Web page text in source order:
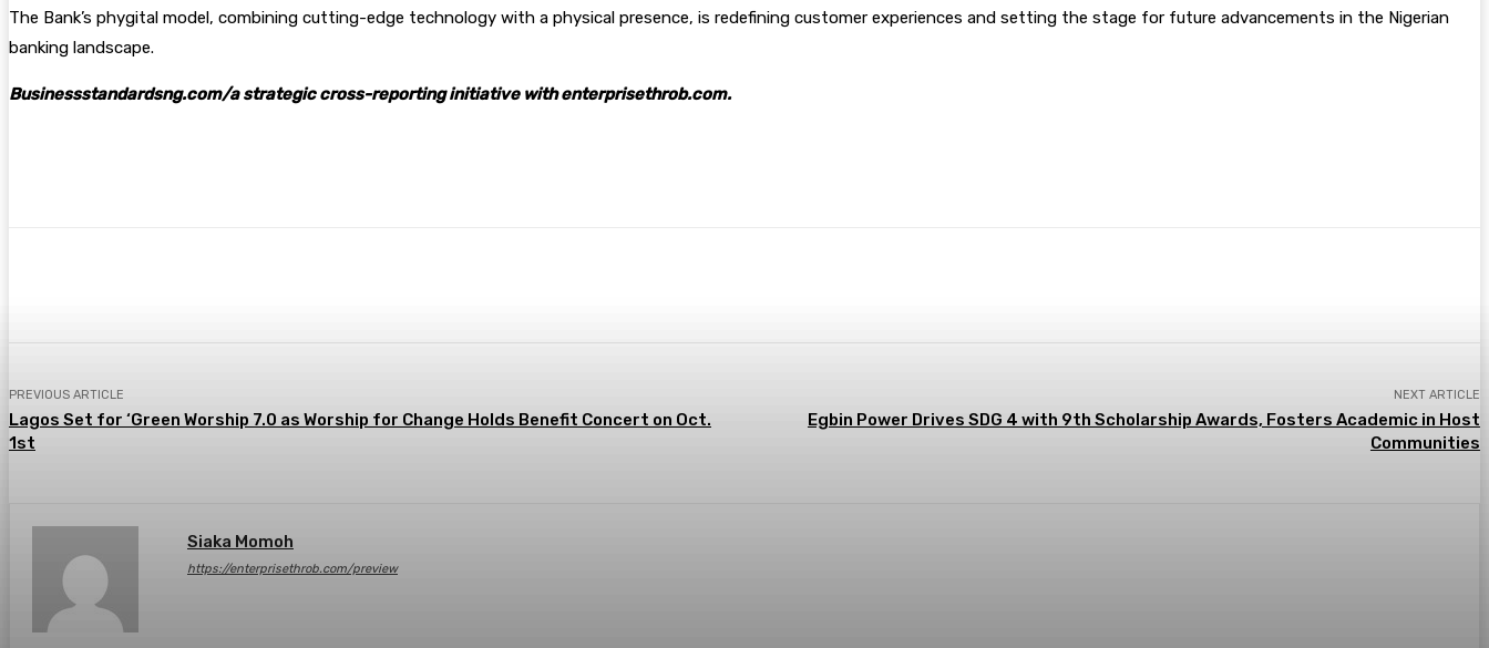
The Bank’s phygital model, combining cutting-edge technology with a physical presence, is redefining customer experiences and setting the stage for future advancements in the Nigerian
banking landscape.
Businessstandardsng.com/a strategic cross-reporting initiative with enterprisethrob.com.
PREVIOUS ARTICLE
Lagos Set for ‘Green Worship 7.0 as Worship for Change Holds Benefit Concert on Oct.
1st
NEXT ARTICLE
Egbin Power Drives SDG 4 with 9th Scholarship Awards, Fosters Academic in Host
Communities
Siaka Momoh
https://enterprisethrob.com/preview